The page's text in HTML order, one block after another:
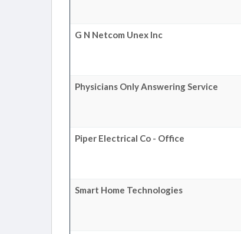
G N Netcom Unex Inc
Physicians Only Answering Service
Piper Electrical Co - Office
Smart Home Technologies